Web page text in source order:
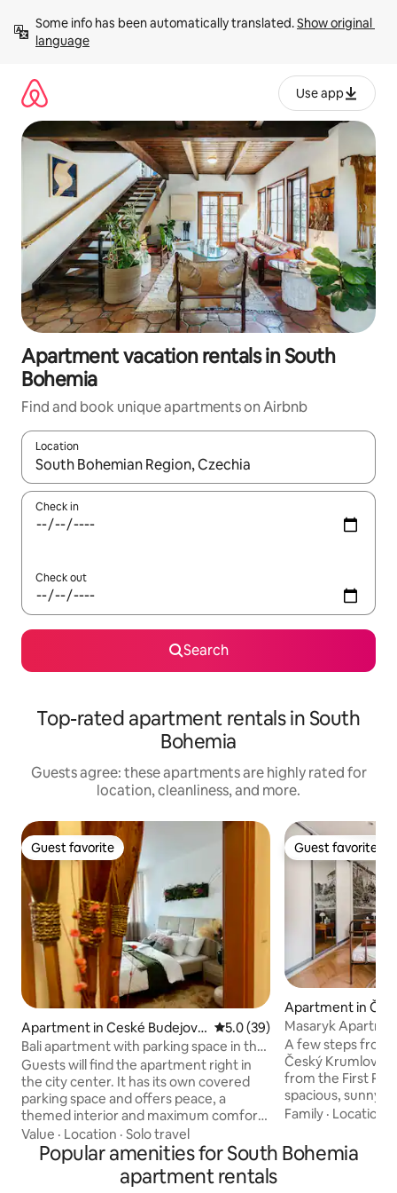
content
Some info has been automatically translated. Show original
language
Use app
Apartment vacation rentals in South
Bohemia
Find and book unique apartments on Airbnb
Location
When results are available, navigate with up and down arrow
Check in
Check out
Search
Top-rated apartment rentals in South
Bohemia
Guests agree: these apartments are highly rated for
location, cleanliness, and more.
Guest favorite
Guest favorite
Apartment in Ceské Budejovic
e
5.0 out of 5 average rating,
5.0 (39)
Bali apartment with parking space in the
city center
Guests will find the apartment right in
the city center. It has its own covered
parking space and offers peace, a
themed interior and maximum comfort.
It is 50m2 large including a loggia and a
parking space in the building. It is located
in a safe and quiet location, but at the
same time only 5 minutes' walk from the
Value · Location · Solo travel
Guest favorite
Guest favorite
Apartment in
v
Masaryk
A few steps from
Český Krumlov,
from the First
spacious, sunny,
apartment for
its own parking
apartment is
Family · Location
Popular amenities for South Bohemia
apartment rentals